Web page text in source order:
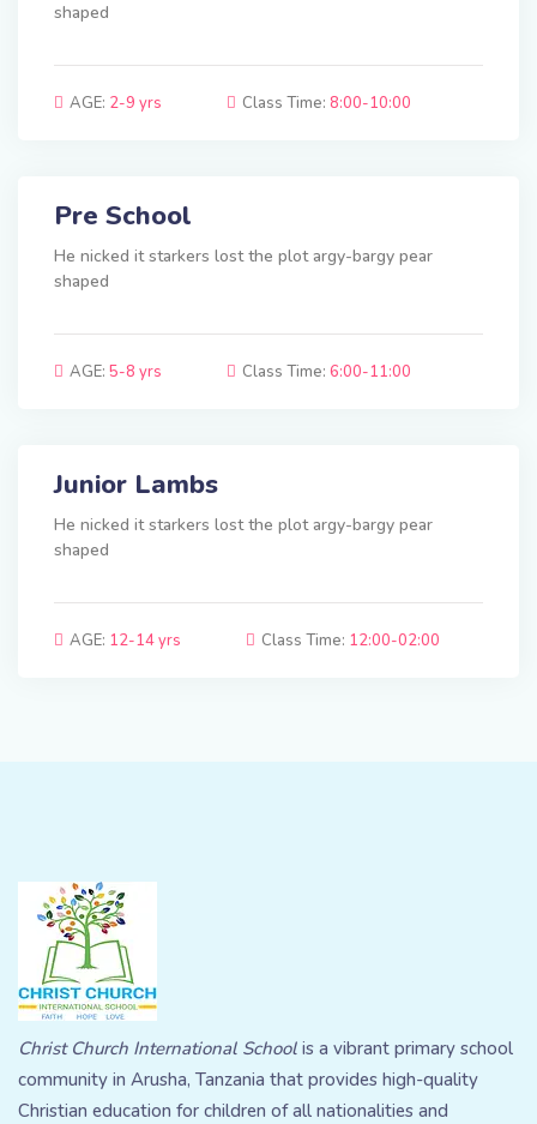
shaped
AGE: 2-9 yrs Class Time: 8:00-10:00
Pre School
He nicked it starkers lost the plot argy-bargy pear
shaped
AGE: 5-8 yrs Class Time: 6:00-11:00
Junior Lambs
He nicked it starkers lost the plot argy-bargy pear
shaped
AGE: 12-14 yrs Class Time: 12:00-02:00
Christ Church International School is a vibrant primary school
community in Arusha, Tanzania that provides high-quality
Christian education for children of all nationalities and